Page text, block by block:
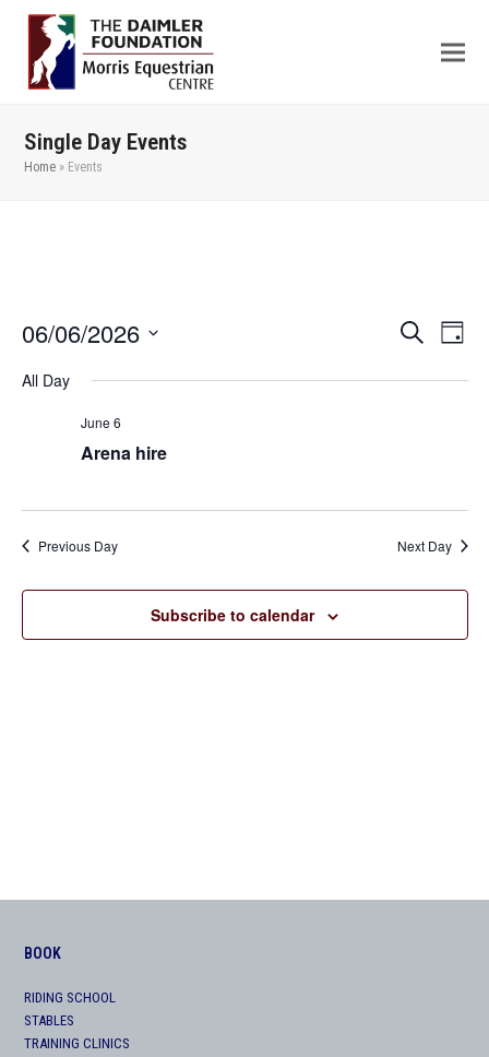
Single Day Events
Home » Events
Events
Search
Day
06/06/2026
date.
All Day
June 6
Arena hire
Previous Day Next Day
Subscribe to calendar
BOOK
RIDING SCHOOL
STABLES
TRAINING CLINICS